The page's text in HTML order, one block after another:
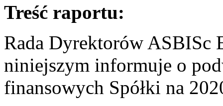
Treść raportu:
Rada Dyrektorów ASBISc
niniejszym informuje o
finansowych Spółki na